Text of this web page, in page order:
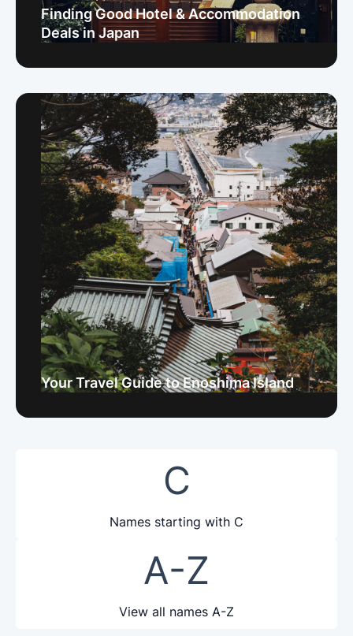
Finding Good Hotel & Accommodation
Deals in Japan
Your Travel Guide to Enoshima Island
C
Names starting with C
A-Z
View all names A-Z